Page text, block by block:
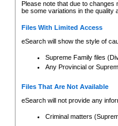
Please note that due to
be some variations in the quality
Files With Limited Access
eSearch will show the style of
Supreme Family files
Any Provincial or
Files That Are Not Available
eSearch will not provide any
Criminal matters